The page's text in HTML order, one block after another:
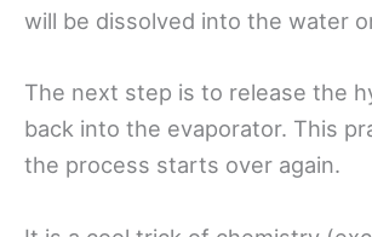
will be dissolved into the water
The next step is to release the
back into the evaporator. This
the process starts over again.